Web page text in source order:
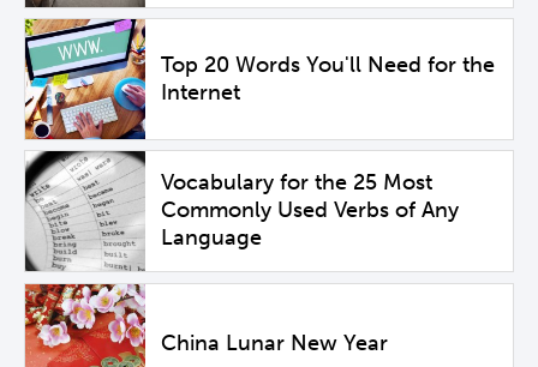
Top 20 Words You'll Need for the
Internet
Vocabulary for the 25 Most
Commonly Used Verbs of Any
Language
China Lunar New Year